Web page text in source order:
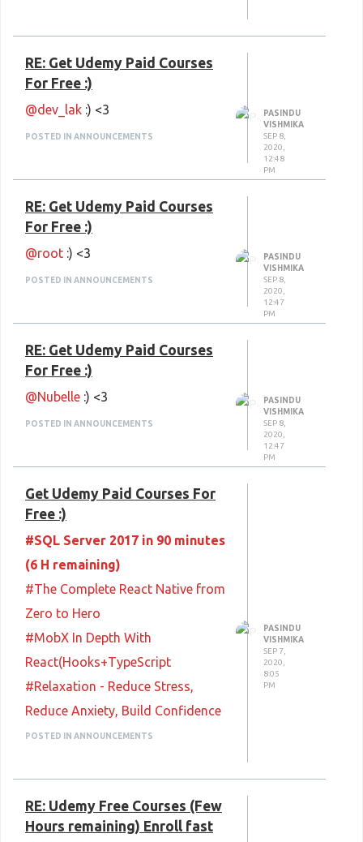
GitLab
Open Broadcaster
English Grammar tenses &
structures
Happy Learning:) <3
RE: Get Udemy Paid Courses
For Free :)
@dev_lak :) <3
POSTED IN ANNOUNCEMENTS
PASINDU
VISHMIKA
SEP 8,
2020,
12:48
PM
RE: Get Udemy Paid Courses
For Free :)
@root :) <3
POSTED IN ANNOUNCEMENTS
PASINDU
VISHMIKA
SEP 8,
2020,
12:47
PM
RE: Get Udemy Paid Courses
For Free :)
@Nubelle :) <3
POSTED IN ANNOUNCEMENTS
PASINDU
VISHMIKA
SEP 8,
2020,
12:47
PM
Get Udemy Paid Courses For
Free :)
#SQL Server 2017 in 90 minutes
(6 H remaining)
#The Complete React Native from
Zero to Hero
#MobX In Depth With
React(Hooks+TypeScript
#Relaxation - Reduce Stress,
Reduce Anxiety, Build Confidence
#CompTIA A+ Core 1 (220-1001)
#Bootstrap Studio Bootstrap 4
Design website without coding!
#Microsoft Outlook 2019 / 365:
POSTED IN ANNOUNCEMENTS
PASINDU
VISHMIKA
SEP 7,
2020,
8:05
PM
RE: Udemy Free Courses (Few
Hours remaining) Enroll fast